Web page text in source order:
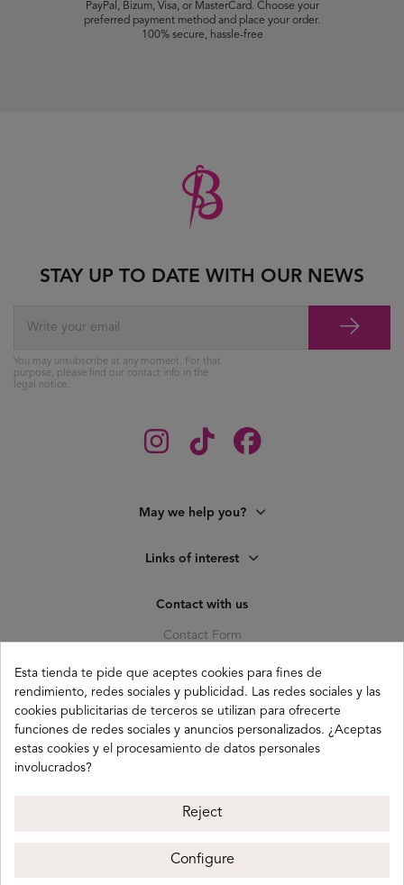
PayPal, Bizum, Visa, or MasterCard. Choose your
preferred payment method and place your order.
100% secure, hassle-free
May we help you?
Links of interest
Contact with us
Contact Form
41010 (Triana) Sevilla
info@buganco.com
STAY UP TO DATE WITH OUR NEWS
You may unsubscribe at any moment. For that
purpose, please find our contact info in the
legal notice.
Buganco 2026
Esta tienda te pide que aceptes cookies para fines de
rendimiento, redes sociales y publicidad. Las redes sociales y las
cookies publicitarias de terceros se utilizan para ofrecerte
funciones de redes sociales y anuncios personalizados. ¿Aceptas
estas cookies y el procesamiento de datos personales
involucrados?
Reject
Configure